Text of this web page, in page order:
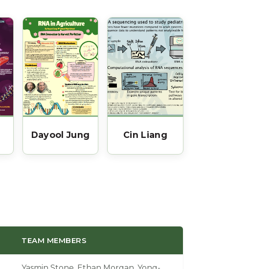
Dayool Jung Cin Liang
TEAM MEMBERS